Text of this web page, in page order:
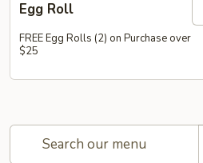
Egg Roll
FREE Egg Rolls (2) on Purchase over
$25